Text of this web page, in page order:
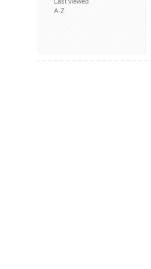
A-Z